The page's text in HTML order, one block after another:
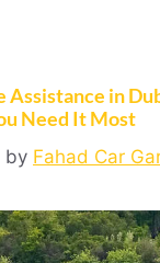
Assistance in
Need It Most
by Fahad Car